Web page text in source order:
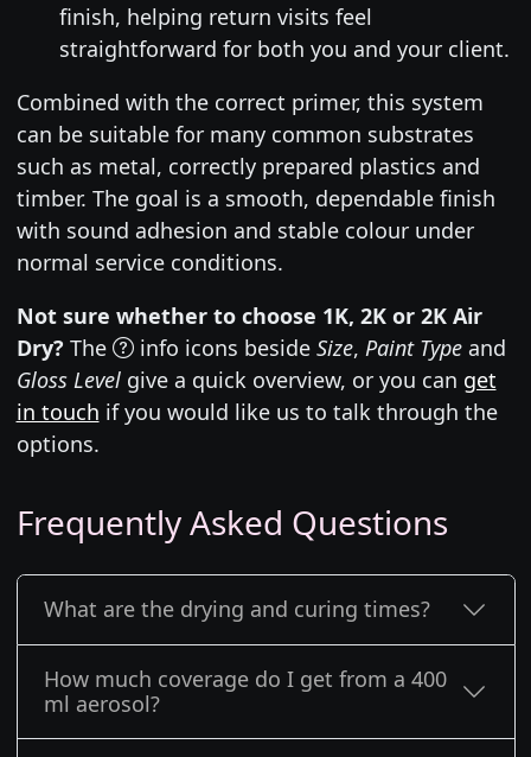
finish, helping return visits feel
straightforward for both you and your client.
Combined with the correct primer, this system
can be suitable for many common substrates
such as metal, correctly prepared plastics and
timber. The goal is a smooth, dependable finish
with sound adhesion and stable colour under
normal service conditions.
Not sure whether to choose 1K, 2K or 2K Air
Dry? The info icons beside Size, Paint Typeand
Gloss Levelgive a quick overview, or you can get
in touch if you would like us to talk through the
options.
Frequently Asked Questions
What are the drying and curing times?
How much coverage do I get from a 400
ml aerosol?